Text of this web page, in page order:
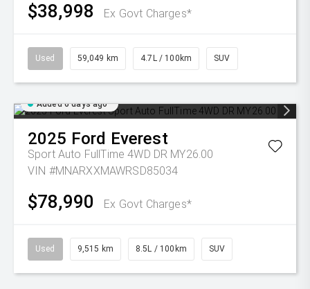
$38,998 Ex Govt Charges*
Used 59,049 km 4.7L / 100km SUV
Added 6 days ago
2025 Ford Everest
Sport Auto FullTime 4WD DR MY26.00
VIN #MNARXXMAWRSD85034
$78,990 Ex Govt Charges*
Used 9,515 km 8.5L / 100km SUV